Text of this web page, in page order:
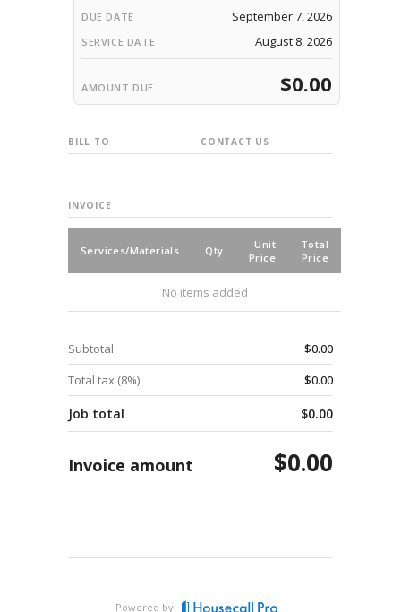
DUE DATE September 7, 2026
SERVICE DATE August 8, 2026
AMOUNT DUE $0.00
BILL TO CONTACT US
INVOICE
Services/Materials Qty
Unit
Price
Total
Price
No items added
Subtotal
$0.00
Total tax (8%) $0.00
Job total $0.00
Invoice amount $0.00
Powered by